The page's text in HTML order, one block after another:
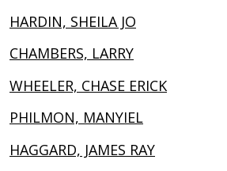
HARDIN, SHEILA JO
CHAMBERS, LARRY
WHEELER, CHASE ERICK
PHILMON, MANYIEL
HAGGARD, JAMES RAY